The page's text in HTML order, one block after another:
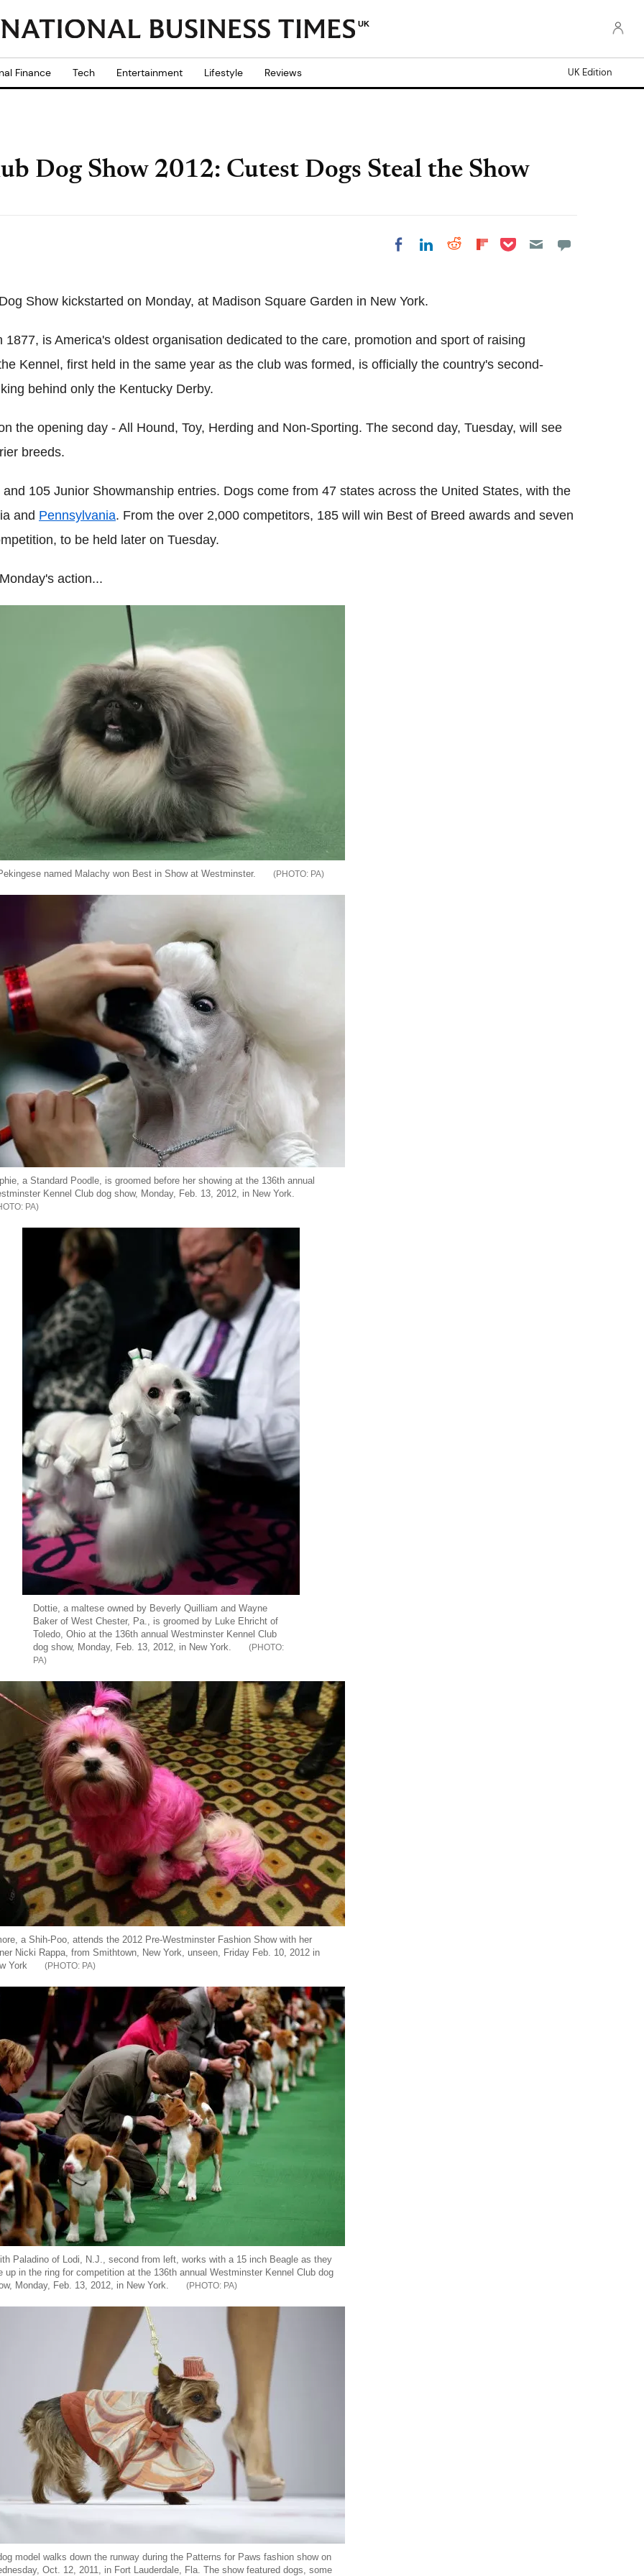
UK
Finance Tech Entertainment Lifestyle Reviews UK Edition
Dog Show 2012: Cutest Dogs Steal the Show
Share on Facebook
Share on LinkedIn
Share on Reddit
Share on Flipboard
Share on Pocket
Show kickstarted on Monday, at Madison Square Garden in New York.
is America's oldest organisation dedicated to the care, promotion and sport of raising
Kennel, first held in the same year as the club was formed, is officially the country's second-
behind only the Kentucky Derby.
the opening day - All Hound, Toy, Herding and Non-Sporting. The second day, Tuesday, will see
breeds.
105 Junior Showmanship entries. Dogs come from 47 states across the United States, with the
and Pennsylvania. From the over 2,000 competitors, 185 will win Best of Breed awards and seven
to be held later on Tuesday.
action...
named Malachy won Best in Show at Westminster. PA
a Standard Poodle, is groomed before her showing at the 136th annual
Kennel Club dog show, Monday, Feb. 13, 2012, in New York.
PA
Dottie, a maltese owned by Beverly Quilliam and Wayne
Baker of West Chester, Pa., is groomed by Luke Ehricht of
Toledo, Ohio at the 136th annual Westminster Kennel Club
dog show, Monday, Feb. 13, 2012, in New York.
PA
a Shih-Poo, attends the 2012 Pre-Westminster Fashion Show with her
Nicki Rappa, from Smithtown, New York, unseen, Friday Feb. 10, 2012 in
York
PA
Paladino of Lodi, N.J., second from left, works with a 15 inch Beagle as they
up in the ring for competition at the 136th annual Westminster Kennel Club dog
Monday, Feb. 13, 2012, in New York.
PA
model walks down the runway during the Patterns for Paws fashion show on
Oct. 12, 2011, in Fort Lauderdale, Fla. The show featured dogs, some